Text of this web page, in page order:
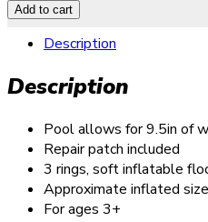
Add to cart
Description
Description
Pool allows for 9.5in of
Repair patch included
3 rings, soft inflatable
Approximate inflated
For ages 3+